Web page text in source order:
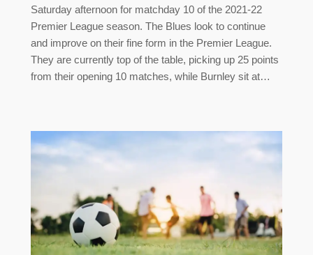
Saturday afternoon for matchday 10 of the 2021-22
Premier League season. The Blues look to continue
and improve on their fine form in the Premier League.
They are currently top of the table, picking up 25 points
from their opening 10 matches, while Burnley sit at…